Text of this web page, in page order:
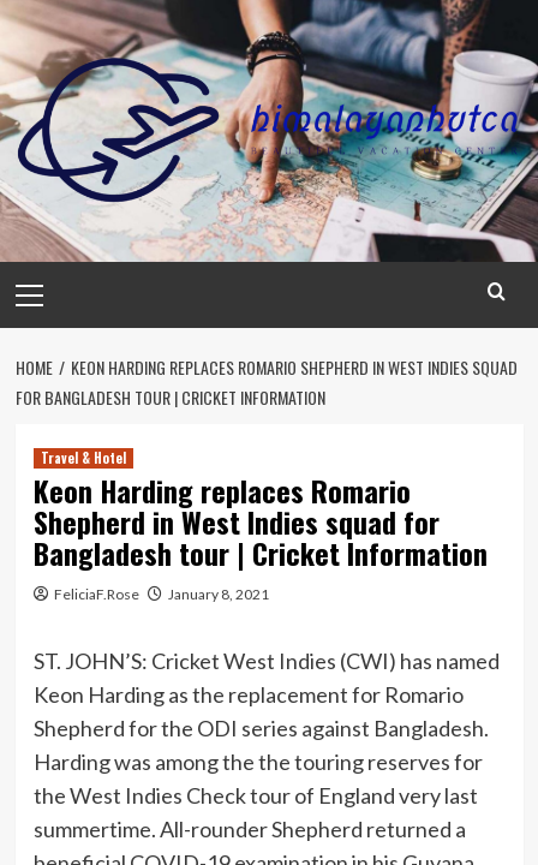
Skip
content
Menu
HOME
KEON HARDING REPLACES ROMARIO SHEPHERD IN WEST INDIES SQUAD
FOR BANGLADESH TOUR | CRICKET INFORMATION
Travel & Hotel
Keon Harding replaces Romario
Shepherd in West Indies squad for
Bangladesh tour | Cricket Information
FeliciaF.Rose January 8, 2021
ST. JOHN’S: Cricket West Indies (CWI) has named
Keon Harding as the replacement for Romario
Shepherd for the ODI series against Bangladesh.
Harding was among the the touring reserves for
the West Indies Check tour of England very last
summertime. All-rounder Shepherd returned a